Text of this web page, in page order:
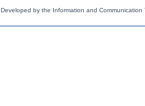
Developed by the Information and